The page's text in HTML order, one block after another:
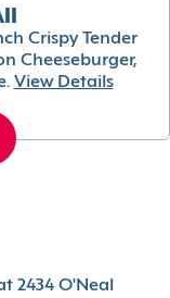
Crispy Tender
Cheeseburger,
View Details
2434 O'Neal